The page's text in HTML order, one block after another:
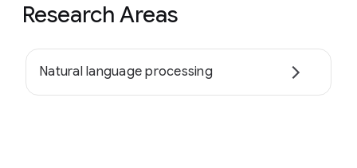
Research Areas
Natural language processing